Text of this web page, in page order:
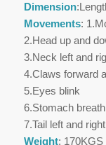
Dimension
Movements:
2.Head up and
3.Neck left and
4.Claws forward
5.Eyes blink
6.Stomach
7.Tail left and right
Weight: 170KGS